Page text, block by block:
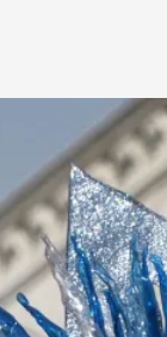
permission to
about Insanity,
06-22
intense human